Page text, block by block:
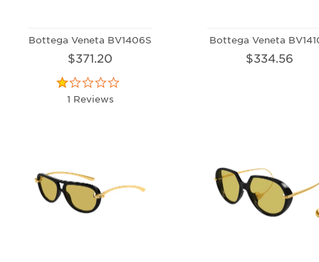
Bottega Veneta BV1406S
$371.20
1 Reviews
Bottega Veneta
$334.56